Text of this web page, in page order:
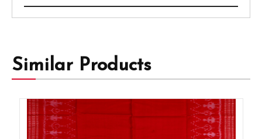
Similar Products